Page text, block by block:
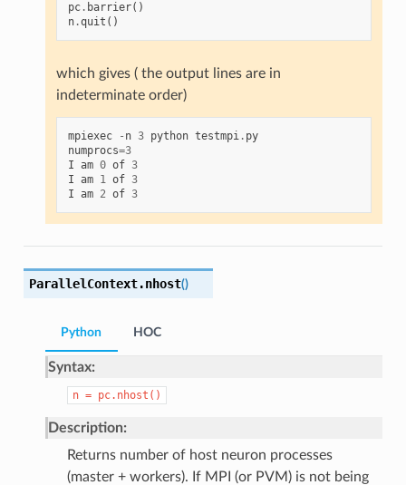
pc. barrier()
n.quit ()
which gives ( the output lines are in
indeterminate order)
mpiexec - n 3 python testmpi. py
numprocs=3
I am 0 of 3
I am 1 of 3
I am 2 of 3
ParallelContext.nhost()
Python
Syntax:
n = pc.nhost()
Description:
Returns number of host neuron processes
(master + workers). If MPI (or PVM) is not being
HOC